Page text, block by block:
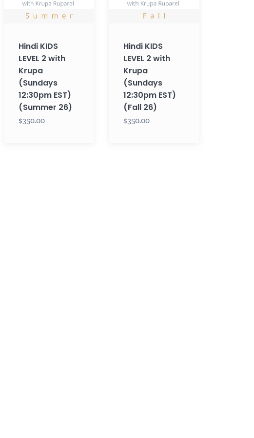
(Sundays
(Summer
Hindi KIDS
LEVEL 2 with
Krupa
(Sundays
12:30pm EST)
(Summer 26)
$350.00
(Sundays
(FallHindi KIDS
LEVEL 2 with
Krupa
(Sundays
12:30pm EST)
(Fall 26)
$350.00